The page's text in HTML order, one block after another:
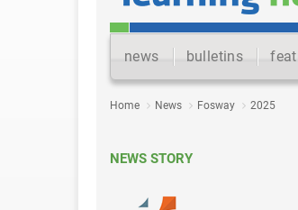
news bulletins
Home News Fosway 2025
NEWS STORY